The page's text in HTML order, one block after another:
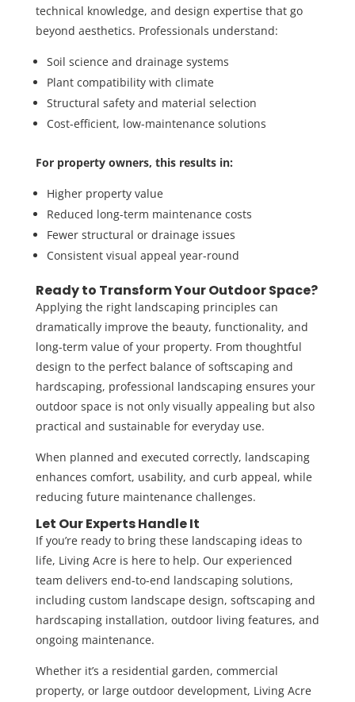
technical knowledge, and design expertise that go
beyond aesthetics. Professionals understand:
Soil science and drainage systems
Plant compatibility with climate
Structural safety and material selection
Cost-efficient, low-maintenance solutions
For property owners, this results in:
Higher property value
Reduced long-term maintenance costs
Fewer structural or drainage issues
Consistent visual appeal year-round
Ready to Transform Your Outdoor Space?
Applying the right landscaping principles can
dramatically improve the beauty, functionality, and
long-term value of your property. From thoughtful
design to the perfect balance of softscaping and
hardscaping, professional landscaping ensures your
outdoor space is not only visually appealing but also
practical and sustainable for everyday use.
When planned and executed correctly, landscaping
enhances comfort, usability, and curb appeal, while
reducing future maintenance challenges.
Let Our Experts Handle It
If you’re ready to bring these landscaping ideas to
life, Living Acreis here to help. Our experienced
team delivers end-to-end landscaping solutions,
including custom landscape design, softscaping and
hardscaping installation, outdoor living features, and
ongoing maintenance.
Whether it’s a residential garden, commercial
property, or large outdoor development, Living Acre